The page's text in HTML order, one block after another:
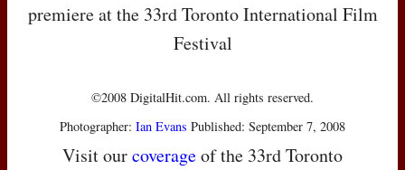
premiere at the 33rd Toronto International Film
Festival
©2008 DigitalHit.com. All rights reserved.
Photographer: Ian Evans Published: September 7, 2008
Visit ourcoverageof the 33rd Toronto